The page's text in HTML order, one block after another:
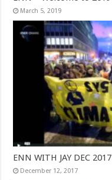
March 5, 2019
ENN WITH JAY DEC 2017
December 12, 2017